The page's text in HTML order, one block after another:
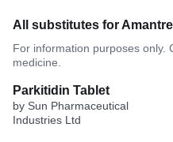
All substitutes for
For information purposes only.
medicine.
Parkitidin Tablet
by Sun Pharmaceutical
Industries Ltd